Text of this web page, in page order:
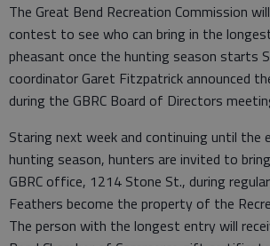
The Great Bend Recreation Commission
contest to see who can bring in the
pheasant once the hunting season starts
coordinator Garet Fitzpatrick announced
during the GBRC Board of Directors
Staring next week and continuing until the
hunting season, hunters are invited to
GBRC office, 1214 Stone St., during
Feathers become the property of the
The person with the longest entry will